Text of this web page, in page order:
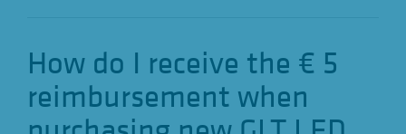
How do I receive the € 5
reimbursement when